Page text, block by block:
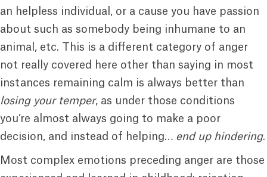
an helpless individual, or a cause you have passion
about such as somebody being inhumane to an
animal, etc. This is a different category of anger
not really covered here other than saying in most
instances remaining calm is always better than
losing your temper, as under those conditions
you’re almost always going to make a poor
decision, and instead of helping… end up hindering.
Most complex emotions preceding anger are those